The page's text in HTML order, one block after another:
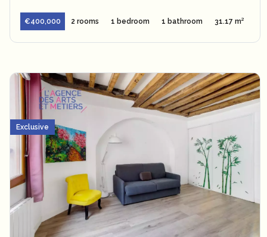
€400,000 2 rooms 1 bedroom 1 bathroom 31.17 m²
Exclusive